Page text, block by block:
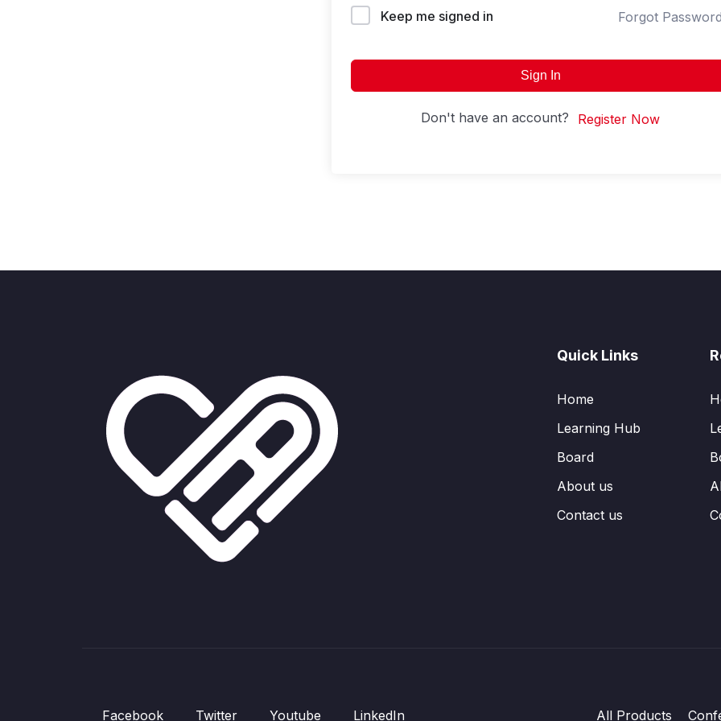
Keep me signed in Forgot
Sign In
Don't have an account? Register Now
Quick Links
Home
Learning Hub
Board
About us
Contact us
Facebook Twitter Youtube LinkedIn All Products